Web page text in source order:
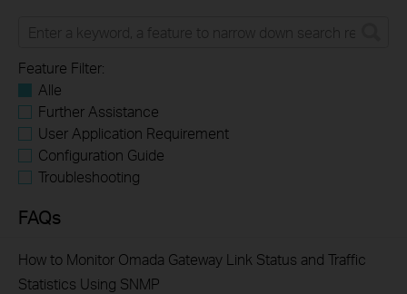
Feature Filter:
Alle
Further Assistance
User Application Requirement
Configuration Guide
Troubleshooting
FAQs
How to Monitor Omada Gateway Link Status and Traffic
Statistics Using SNMP